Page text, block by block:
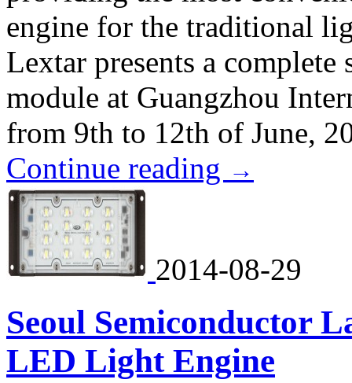
engine for the traditional
Lextar presents a
module at Guangzhou
from 9th to 12th of June,
Continue reading →
2014-08-29
Seoul Semiconductor
LED Light Engine